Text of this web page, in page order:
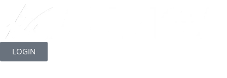
to
content
LOGIN